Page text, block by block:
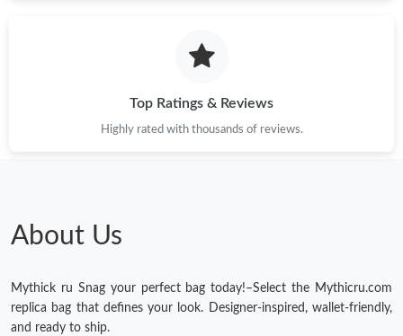
Top Ratings & Reviews
Highly rated with thousands of reviews.
About Us
Mythick ru Snag your perfect bag today!–Select the Mythicru.com
replica bag that defines your look. Designer-inspired, wallet-friendly,
and ready to ship.